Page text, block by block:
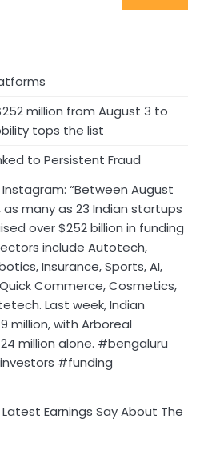
million from August 3 to
tops the list
to Persistent Fraud
“Between August
as many as 23 Indian startups
over $252 billion in funding
include Autotech,
Insurance, Sports, AI,
Commerce, Cosmetics,
Last week, Indian
million, with Arboreal
million alone. #bengaluru
#funding
Latest Earnings Say About The